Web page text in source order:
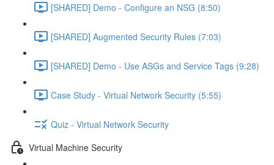
[SHARED] Demo - Configure an NSG (8:50)
[SHARED] Augmented Security Rules (7:03)
[SHARED] Demo - Use ASGs and Service Tags (9:28)
Case Study - Virtual Network Security (5:55)
Quiz - Virtual Network Security
Virtual Machine Security